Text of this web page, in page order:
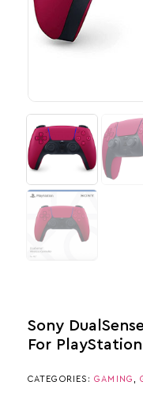
Sony
For
CATEGORIES:GAMING ,